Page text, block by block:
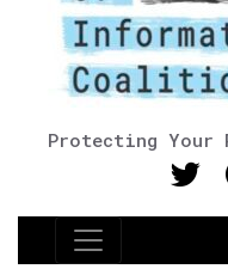
Protecting Your
Main